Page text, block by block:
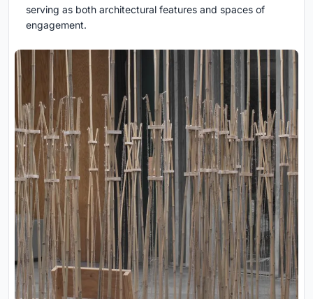
serving as both architectural features and spaces of
engagement.